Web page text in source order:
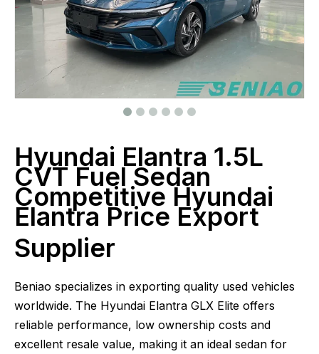
Hyundai Elantra 1.5L
CVT Fuel Sedan
Competitive Hyundai
Elantra Price Export
Supplier
Beniao specializes in exporting quality used vehicles
worldwide. The Hyundai Elantra GLX Elite offers
reliable performance, low ownership costs and
excellent resale value, making it an ideal sedan for